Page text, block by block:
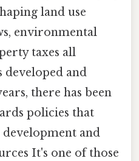
land use
environmental
taxes all
developed and
there has been
policies that
and
It's one of those